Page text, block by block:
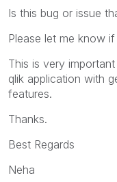
Is this bug or issue
Please let me know
This is very
qlik application with
features.
Thanks.
Best Regards
Neha